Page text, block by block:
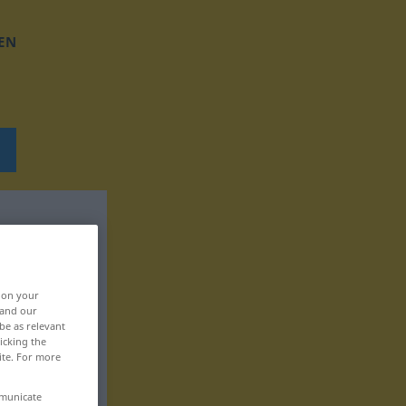
on your
our
as relevant
the
For more